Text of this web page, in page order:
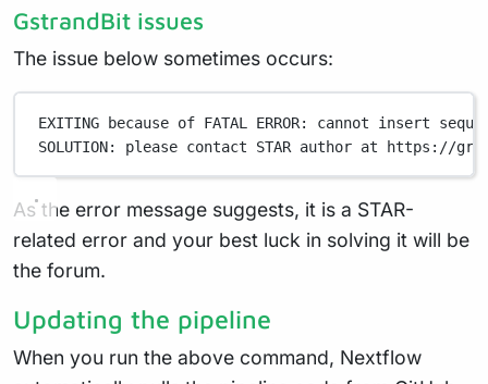
GstrandBit issues
The issue below sometimes occurs:
EXITING because of FATAL ERROR: cannot insert
SOLUTION: please contact STAR author at https://
As the error message suggests, it is a STAR-
related error and your best luck in solving it will be
the forum.
Updating the pipeline
When you run the above command, Nextflow